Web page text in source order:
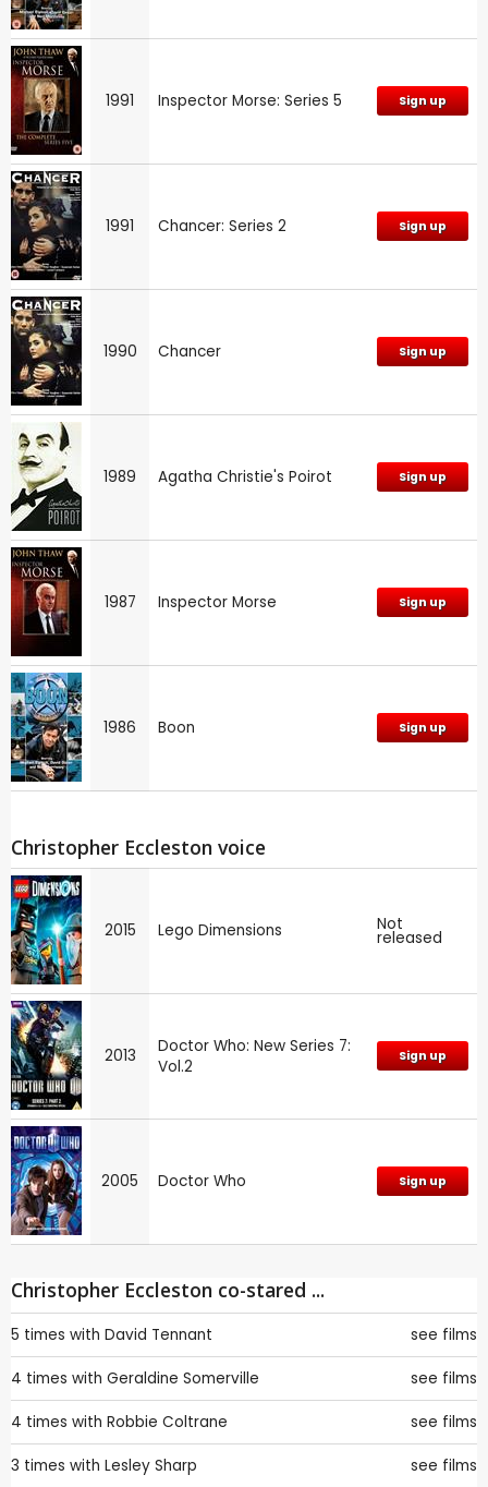
1991 Inspector Morse: Series 5 Sign up
1991 Chancer: Series 2 Sign up
1990 Chancer Sign up
1989 Agatha Christie's Poirot Sign up
1987 Inspector Morse Sign up
1986 Boon Sign up
Christopher Eccleston voice
2015 Lego Dimensions Not
released
2013
Doctor Who: New Series 7:
Vol.2
Sign up
2005 Doctor Who Sign up
Christopher Eccleston co-stared ...
5 times with David Tennant see films
4 times with Geraldine Somerville see films
4 times with Robbie Coltrane see films
3 times with Lesley Sharp see films